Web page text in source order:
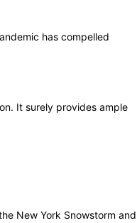
has compelled
It surely provides ample
New York Snowstorm and